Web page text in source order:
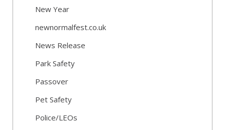
New Year
newnormalfest.co.uk
News Release
Park Safety
Passover
Pet Safety
Police/LEOs